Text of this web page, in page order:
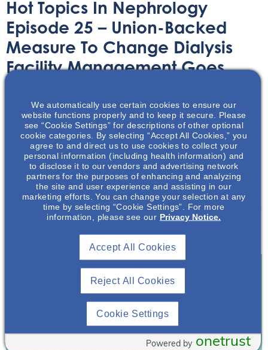
Hot Topics In Nephrology
Episode 25 – Union-Backed
Measure To Change Dialysis
Facility Management Goes
Audio/Podcast October 3, 2022
In this episode of Hot Topics in Nephrology, Mark
Neumann describes a measure on the November ballot in
California that will increase oversight in dialysis facilities
operating in the state.
Join To View
Already A Member? Login
We automatically use certain cookies to ensure our
website functions properly and to keep it secure. Please
see “Cookie Settings” for descriptions of other optional
cookie categories. By selecting “Accept All Cookies,” you
agree to and direct us to use cookies to collect your
personal information (including health information) and
to disclose it to our vendors and advertising network
partners for the purposes of enhancing and analyzing
the site and user experience and assisting in our
marketing efforts. You can change your selection at any
time by selecting “Cookie Settings”. For more
information, please see our Privacy Notice.
Reject All Cookies
Accept All Cookies
Cookie Settings
onetrust
Powered by